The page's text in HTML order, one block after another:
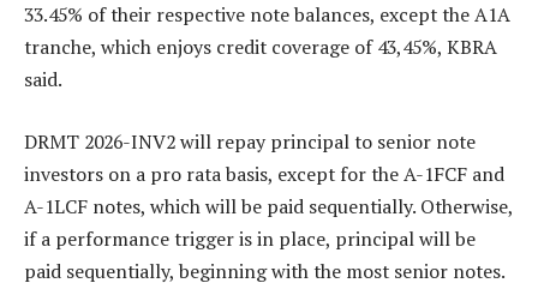
33.45% of their respective note balances, except the A1A
tranche, which enjoys credit coverage of 43,45%, KBRA
said.
DRMT 2026-INV2 will repay principal to senior note
investors on a pro rata basis, except for the A-1FCF and
A-1LCF notes, which will be paid sequentially. Otherwise,
if a performance trigger is in place, principal will be
paid sequentially, beginning with the most senior notes.